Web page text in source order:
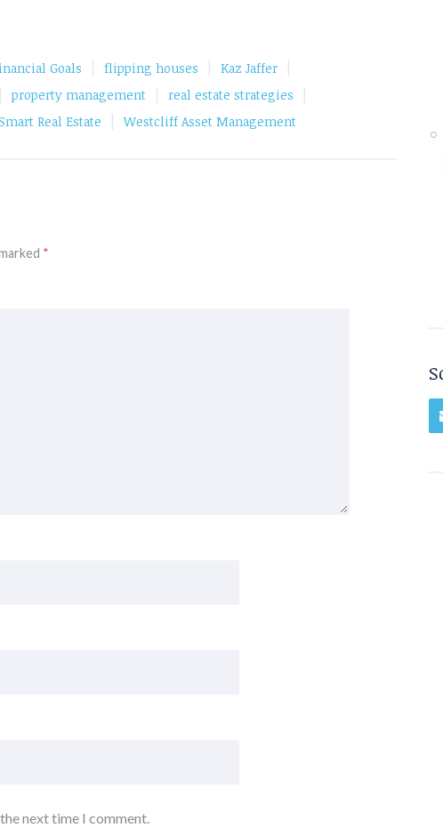
Goals flipping houses Kaz Jaffer
property management real estate strategies
Real Estate Westcliff Asset Management
*
next time I comment.